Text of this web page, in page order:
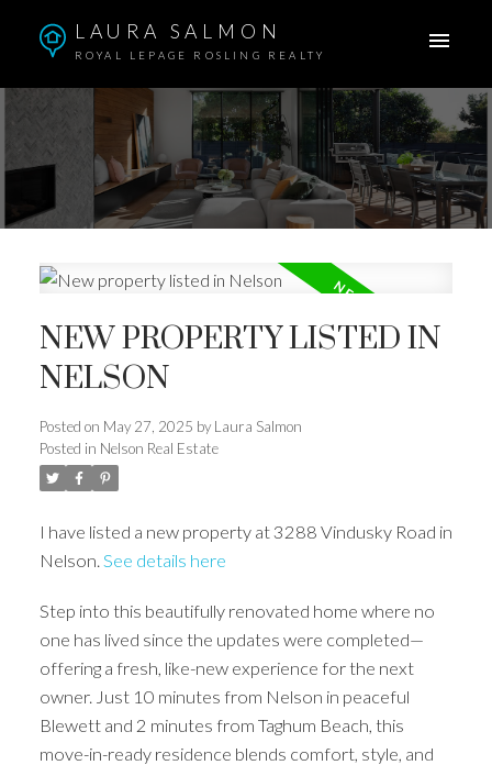
LAURA SALMON
ROYAL LEPAGE ROSLING REALTY
NEW PROPERTY LISTED IN
NELSON
Posted on May 27, 2025 by Laura Salmon
Posted in Nelson Real Estate
I have listed a new property at 3288 Vindusky Road in
Nelson. See details here
Step into this beautifully renovated home where no
one has lived since the updates were completed—
offering a fresh, like-new experience for the next
owner. Just 10 minutes from Nelson in peaceful
Blewett and 2 minutes from Taghum Beach, this
move-in-ready residence blends comfort, style, and